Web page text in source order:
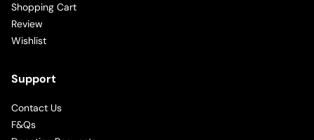
Shopping Cart
Review
Wishlist
Support
Contact Us
F&Qs